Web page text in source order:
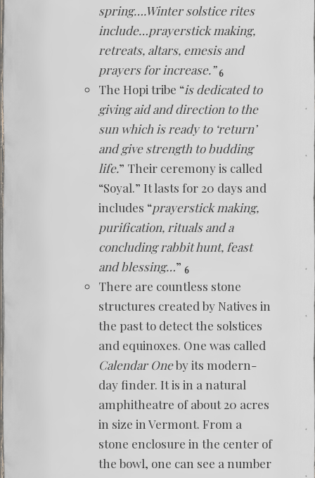
spring….Winter solstice rites
include…prayerstick making,
retreats, altars, emesis and
prayers for increase.” 6
The Hopi tribe “is dedicated to
giving aid and direction to the
sun which is ready to ‘return’
and give strength to budding
life.” Their ceremony is called
“Soyal.” It lasts for 20 days and
includes “prayerstick making,
purification, rituals and a
concluding rabbit hunt, feast
and blessing…” 6
There are countless stone
structures created by Natives in
the past to detect the solstices
and equinoxes. One was called
Calendar Oneby its modern-
day finder. It is in a natural
amphitheatre of about 20 acres
in size in Vermont. From a
stone enclosure in the center of
the bowl, one can see a number